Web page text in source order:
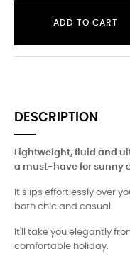
ADD TO CART
DESCRIPTION
Lightweight, fluid and
a must-have for sunny
It slips effortlessly over
both chic and casual.
It'll take you elegantly
comfortable holiday.